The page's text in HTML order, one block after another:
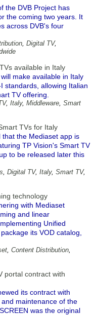
the DVB Project has
the coming two years. It
across DVB's four
, Digital TV,
available in Italy
make available in Italy
standards, allowing Italian
TV offering.
, Italy, Middleware, Smart
TVs for Italy
the Mediaset app is
TP Vision's Smart TV
to be released later this
, Digital TV, Italy, Smart TV,
technology
with Mediaset
and linear
Unified
its VOD catalog,
, Content Distribution,
portal contract with
its contract with
maintenance of the
was the original